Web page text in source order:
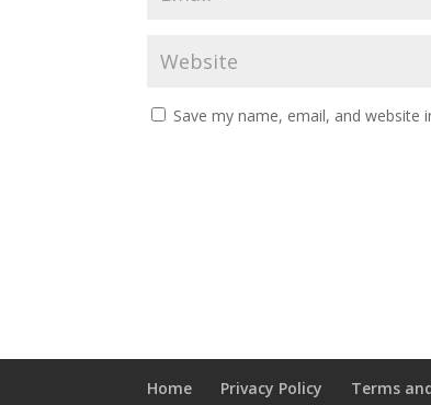
Save my name, email, and
Home Privacy Policy Terms